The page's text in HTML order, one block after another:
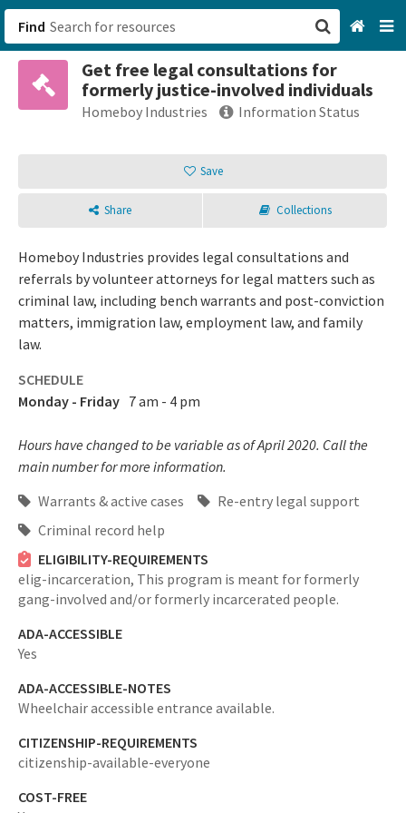
Find
Get free legal consultations for
formerly justice-involved individuals
Homeboy Industries Information Status
Save
Share Collections
Homeboy Industries provides legal consultations and
referrals by volunteer attorneys for legal matters such as
criminal law, including bench warrants and post-conviction
matters, immigration law, employment law, and family
law.
SCHEDULE
Monday - Friday 7 am - 4 pm
Hours have changed to be variable as of April 2020. Call the
main number for more information.
Warrants & active cases
Re-entry legal support
Criminal record help
ELIGIBILITY-REQUIREMENTS
elig-incarceration, This program is meant for formerly
gang-involved and/or formerly incarcerated people.
ADA-ACCESSIBLE
Yes
ADA-ACCESSIBLE-NOTES
Wheelchair accessible entrance available.
CITIZENSHIP-REQUIREMENTS
citizenship-available-everyone
COST-FREE
San Francisco, CA
Browse All Categories
Sign up